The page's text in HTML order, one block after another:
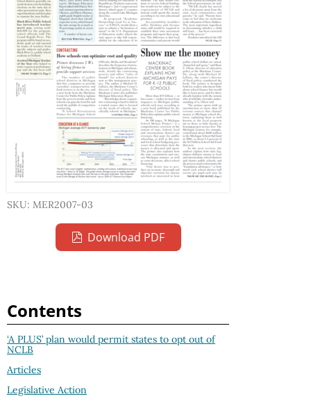
SKU: MER2007-03
Download PDF
Contents
‘A PLUS’ plan would permit states to opt out of
NCLB
Articles
Legislative Action